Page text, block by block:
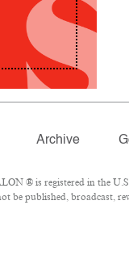
Archive
® is registered in the
be published, broadcast,